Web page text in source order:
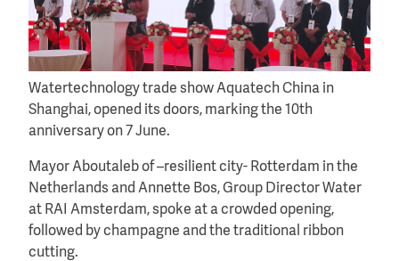
Watertechnology trade show Aquatech China in
Shanghai, opened its doors, marking the 10th
anniversary on 7 June.
Mayor Aboutaleb of –resilient city- Rotterdam in the
Netherlands and Annette Bos, Group Director Water
at RAI Amsterdam, spoke at a crowded opening,
followed by champagne and the traditional ribbon
cutting.